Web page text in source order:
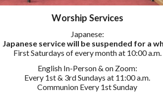
Worship Services
Japanese:
Japanese service will be suspended for a
First Saturdays of every month at 10:00 a.m.
English In-Person & on Zoom:
Every 1st & 3rd Sundays at 11:00 a.m.
Communion Every 1st Sunday